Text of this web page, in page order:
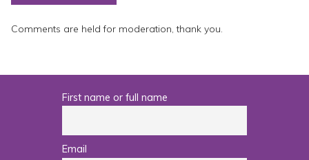
Comments are held for moderation, thank you.
First name or full name
Email